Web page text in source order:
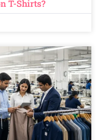
T-Shirts?